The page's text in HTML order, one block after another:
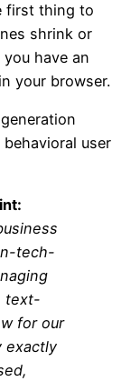
first thing to
shrink or
have an
your browser.
user
tech-
text-
for our
exactly